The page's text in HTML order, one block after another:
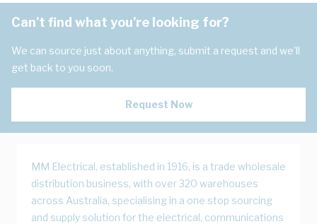
Can't find what you're looking for?
We can source just about anything, submit a request and we'll
get back to you soon.
Request Now
MM Electrical, established in 1916, is a trade wholesale
distribution business, with over 320 warehouses
across Australia, specialising in a one stop sourcing
and supply solution for the electrical, communications